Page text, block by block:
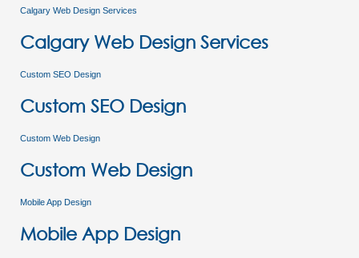
Calgary Web Design Services
Calgary Web Design Services
Custom SEO Design
Custom SEO Design
Custom Web Design
Custom Web Design
Mobile App Design
Mobile App Design